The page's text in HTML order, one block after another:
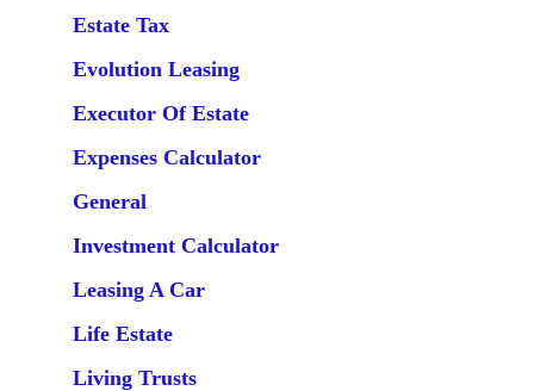
Estate Tax
Evolution Leasing
Executor Of Estate
Expenses Calculator
General
Investment Calculator
Leasing A Car
Life Estate
Living Trusts